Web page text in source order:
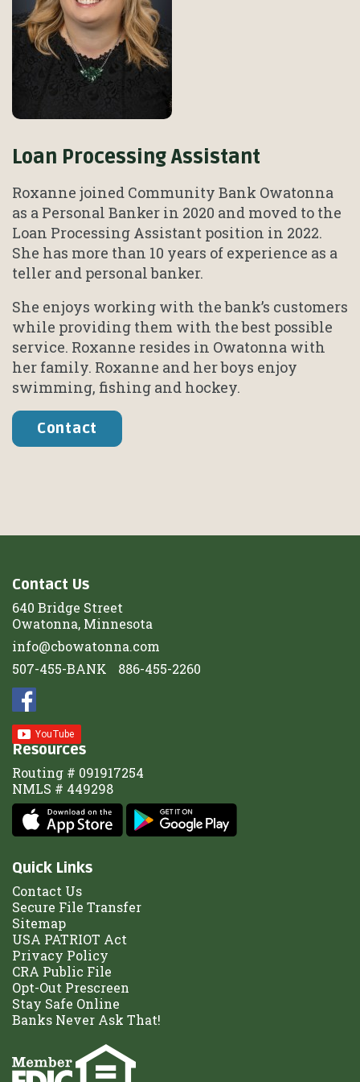
Loan Processing Assistant
Roxanne joined Community Bank Owatonna
as a Personal Banker in 2020 and moved to the
Loan Processing Assistant position in 2022.
She has more than 10 years of experience as a
teller and personal banker.
She enjoys working with the bank’s customers
while providing them with the best possible
service. Roxanne resides in Owatonna with
her family. Roxanne and her boys enjoy
swimming, fishing and hockey.
Contact
Contact Us
640 Bridge Street
Owatonna, Minnesota
info@cbowatonna.com
507-455-BANK
886-455-2260
Resources
Routing # 091917254
NMLS # 449298
Quick Links
Contact Us
Secure File Transfer
Sitemap
USA PATRIOT Act
Privacy Policy
CRA Public File
Opt-Out Prescreen
Stay Safe Online
Banks Never Ask That!